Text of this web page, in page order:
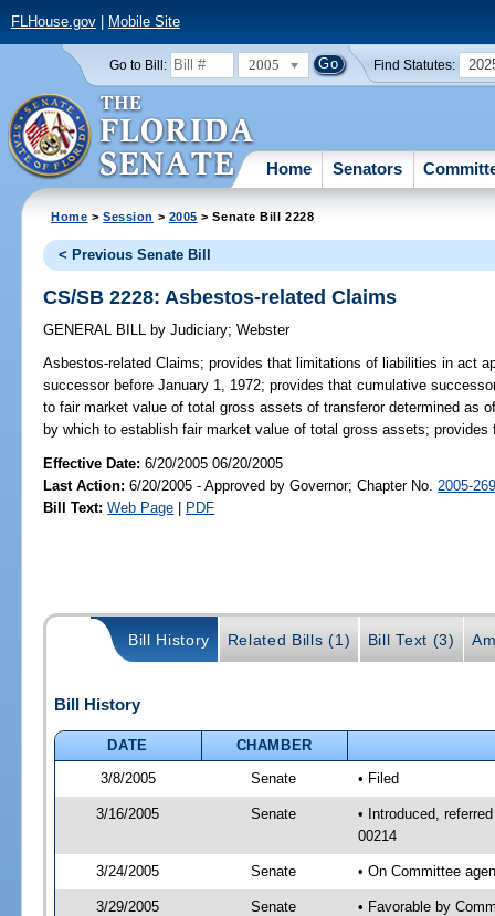
FLHouse.gov| Mobile Site
Go to Bill: 2005 Find Statutes:
Home Senators
Home >Session > 2005 > Senate Bill 2228
< Previous Senate Bill
CS/SB 2228: Asbestos-related Claims
GENERAL BILL by Judiciary;Webster
Asbestos-related Claims; provides that limitations of liabilities in act
successor before January 1, 1972; provides that cumulative
to fair market value of total gross assets of transferor determined as
by which to establish fair market value of total gross assets;
Effective Date:6/20/2005 06/20/2005
Last Action: 6/20/2005 - Approved by Governor; Chapter No. 2005-
Bill Text: Web Page | PDF
Bill History Related Bills (1) Bill Text (3)
Bill History
DATE
CHAMBER
3/8/2005
Senate • Filed
3/16/2005 Senate
• Introduced,
00214
3/24/2005 Senate • On Committee
3/29/2005 Senate • Favorable by